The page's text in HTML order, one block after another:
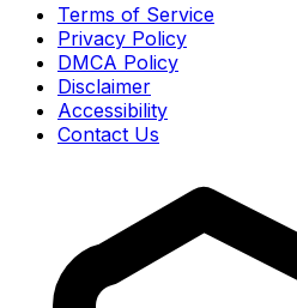
Terms of Service
Privacy Policy
DMCA Policy
Disclaimer
Accessibility
Contact Us